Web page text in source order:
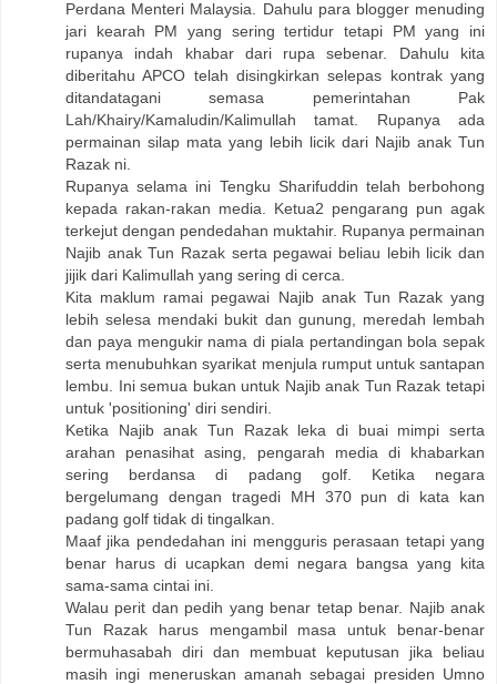
Perdana Menteri Malaysia. Dahulu para blogger menuding
jari kearah PM yang sering tertidur tetapi PM yang ini
rupanya indah khabar dari rupa sebenar. Dahulu kita
diberitahu APCO telah disingkirkan selepas kontrak yang
ditandatagani semasa pemerintahan Pak
Lah/Khairy/Kamaludin/Kalimullah tamat. Rupanya ada
permainan silap mata yang lebih licik dari Najib anak Tun
Razak ni.
Rupanya selama ini Tengku Sharifuddin telah berbohong
kepada rakan-rakan media. Ketua2 pengarang pun agak
terkejut dengan pendedahan muktahir. Rupanya permainan
Najib anak Tun Razak serta pegawai beliau lebih licik dan
jijik dari Kalimullah yang sering di cerca.
Kita maklum ramai pegawai Najib anak Tun Razak yang
lebih selesa mendaki bukit dan gunung, meredah lembah
dan paya mengukir nama di piala pertandingan bola sepak
serta menubuhkan syarikat menjula rumput untuk santapan
lembu. Ini semua bukan untuk Najib anak Tun Razak tetapi
untuk 'positioning' diri sendiri.
Ketika Najib anak Tun Razak leka di buai mimpi serta
arahan penasihat asing, pengarah media di khabarkan
sering berdansa di padang golf. Ketika negara
bergelumang dengan tragedi MH 370 pun di kata kan
padang golf tidak di tingalkan.
Maaf jika pendedahan ini mengguris perasaan tetapi yang
benar harus di ucapkan demi negara bangsa yang kita
sama-sama cintai ini.
Walau perit dan pedih yang benar tetap benar. Najib anak
Tun Razak harus mengambil masa untuk benar-benar
bermuhasabah diri dan membuat keputusan jika beliau
masih ingi meneruskan amanah sebagai presiden Umno